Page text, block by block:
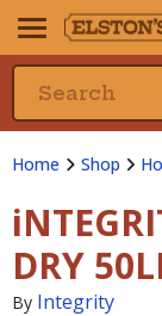
Home Shop
DRY
By Integrity